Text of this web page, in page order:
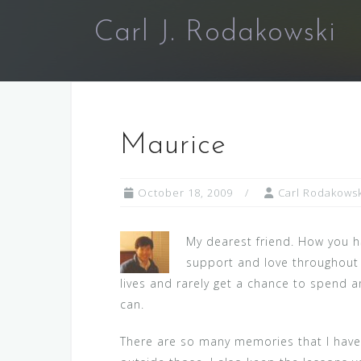
Carl J. Rodakowski
Maurice
October 18, 2009 Carl
My dearest friend. How you
support and love
lives and rarely get a chance to spend
can.
There are so many memories that I